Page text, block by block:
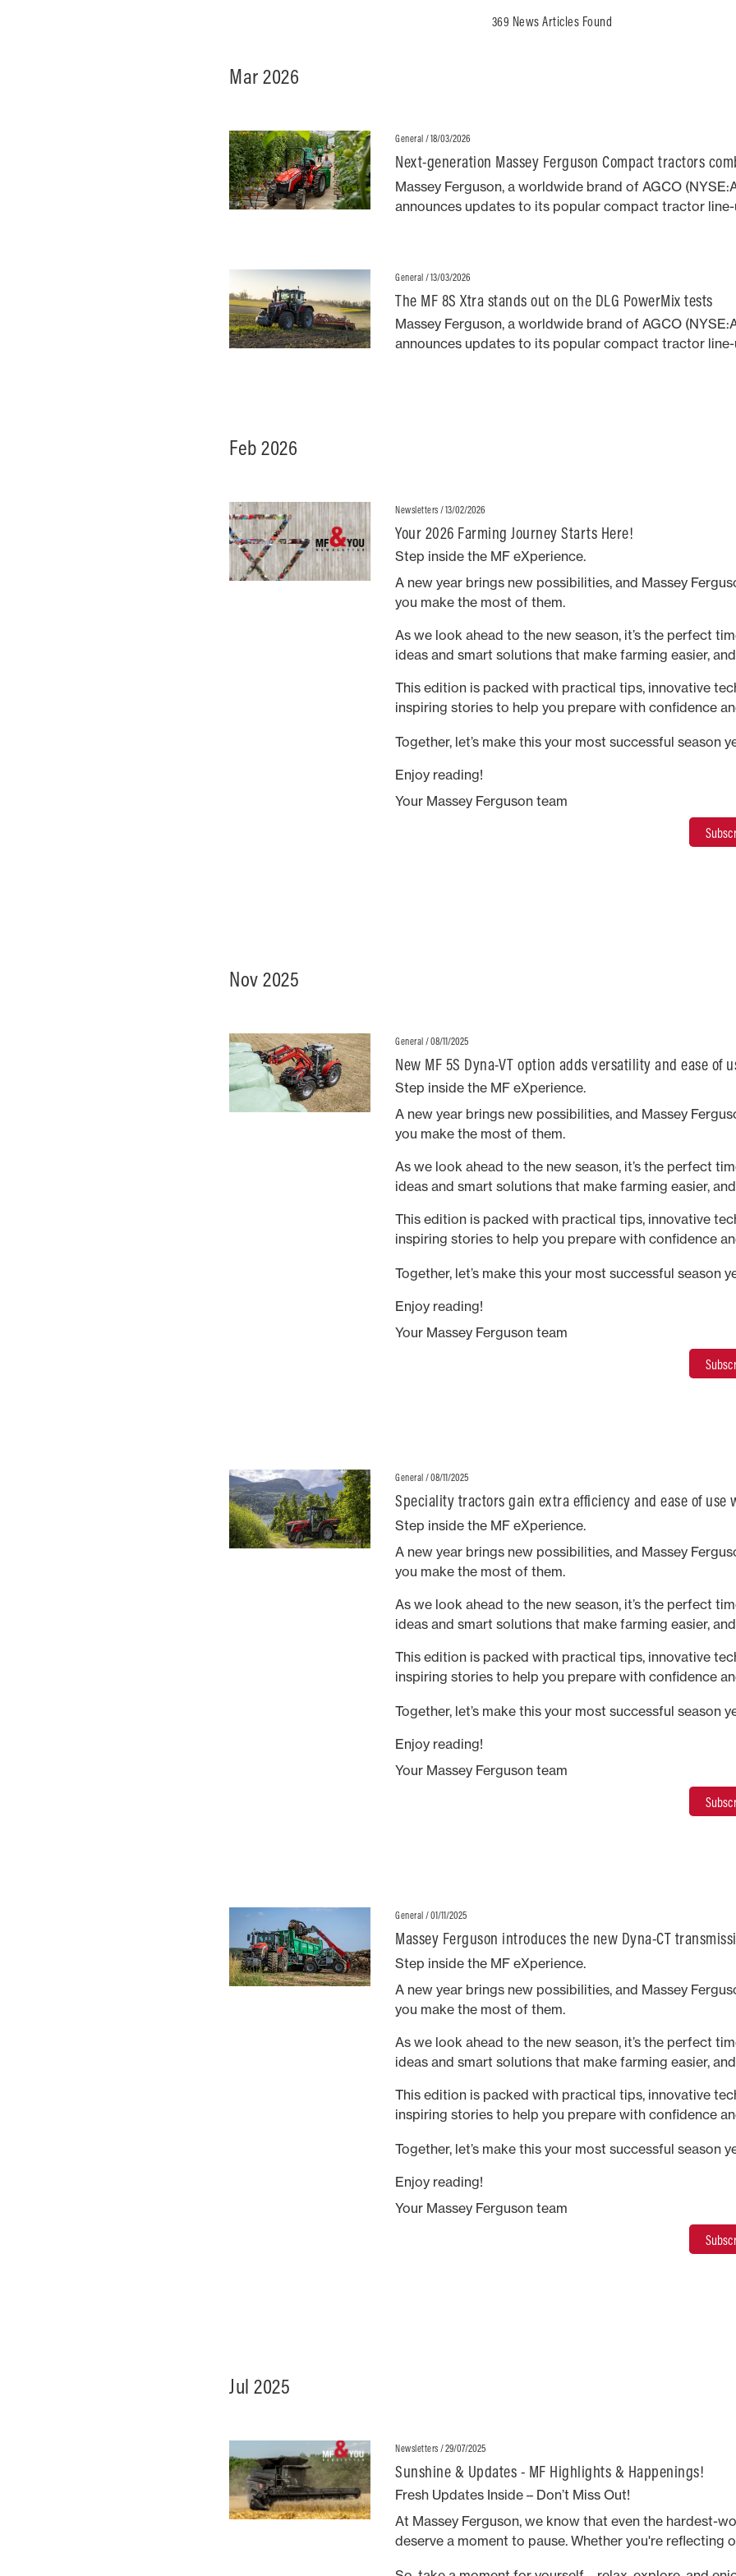
369 News Articles Found
Mar 2026
General / 18/03/2026
Next-generation Massey Ferguson Compact tractors
design with robust performance
Massey Ferguson, a worldwide brand of AGCO
announces updates to its popular compact tractor
General / 13/03/2026
The MF 8S Xtra stands out on the DLG PowerMix tests
Massey Ferguson, a worldwide brand of AGCO
announces updates to its popular compact tractor
Feb 2026
Newsletters / 13/02/2026
Your 2026 Farming Journey Starts Here!
Step inside the MF eXperience.
A new year brings new possibilities, and Massey
you make the most of them.
As we look ahead to the new season, it’s the perfect
ideas and smart solutions that make farming easier,
This edition is packed with practical tips, innovative
inspiring stories to help you prepare with confidence
Together, let’s make this your most successful season
Enjoy reading!
Your Massey Ferguson team
Nov 2025
General / 08/11/2025
New MF 5S Dyna-VT option adds versatility and ease of
Step inside the MF eXperience.
A new year brings new possibilities, and Massey
you make the most of them.
As we look ahead to the new season, it’s the perfect
ideas and smart solutions that make farming easier,
This edition is packed with practical tips, innovative
inspiring stories to help you prepare with confidence
Together, let’s make this your most successful season
Enjoy reading!
Your Massey Ferguson team
General / 08/11/2025
Speciality tractors gain extra efficiency and ease of use
continuously variable transmission option
Step inside the MF eXperience.
A new year brings new possibilities, and Massey
you make the most of them.
As we look ahead to the new season, it’s the perfect
ideas and smart solutions that make farming easier,
This edition is packed with practical tips, innovative
inspiring stories to help you prepare with confidence
Together, let’s make this your most successful season
Enjoy reading!
Your Massey Ferguson team
General / 01/11/2025
Massey Ferguson introduces the new Dyna-CT
range
Step inside the MF eXperience.
A new year brings new possibilities, and Massey
you make the most of them.
As we look ahead to the new season, it’s the perfect
ideas and smart solutions that make farming easier,
This edition is packed with practical tips, innovative
inspiring stories to help you prepare with confidence
Together, let’s make this your most successful season
Enjoy reading!
Your Massey Ferguson team
Jul 2025
Newsletters / 29/07/2025
Sunshine & Updates - MF Highlights & Happenings!
Fresh Updates Inside – Don’t Miss Out!
At Massey Ferguson, we know that even the hardest-
deserve a moment to pause. Whether you're reflecting